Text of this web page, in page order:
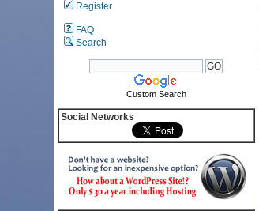
Register
FAQ
Search
Custom Search
Social Networks